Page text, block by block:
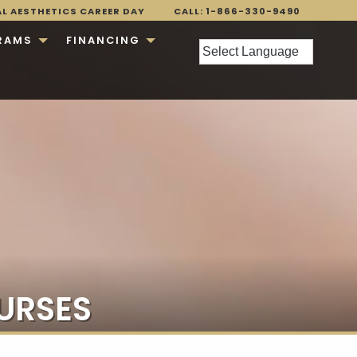
AESTHETICS CAREER DAY CALL: 1-866-330-9490
FINANCING